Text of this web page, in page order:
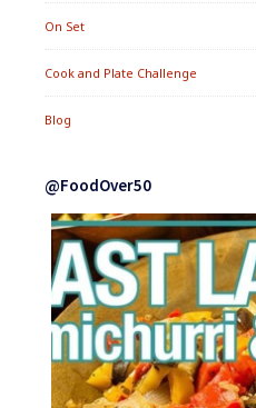
On Set
Cook and Plate Challenge
Blog
@FoodOver50